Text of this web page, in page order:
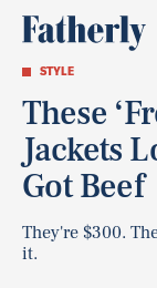
STYLE
These
Jackets
Got Beef
They're $300.
it.